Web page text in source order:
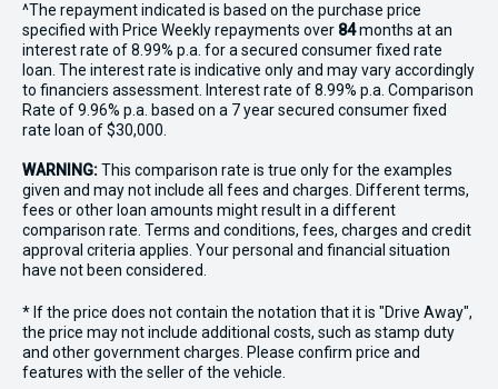
^The repayment indicated is based on the purchase price
specified with Price Weekly repayments over 84months at an
interest rate of 8.99% p.a. for a secured consumer fixed rate
loan. The interest rate is indicative only and may vary accordingly
to financiers assessment. Interest rate of 8.99% p.a. Comparison
Rate of 9.96% p.a. based on a 7 year secured consumer fixed
rate loan of $30,000.
WARNING:This comparison rate is true only for the examples
given and may not include all fees and charges. Different terms,
fees or other loan amounts might result in a different
comparison rate. Terms and conditions, fees, charges and credit
approval criteria applies. Your personal and financial situation
have not been considered.
* If the price does not contain the notation that it is "Drive Away",
the price may not include additional costs, such as stamp duty
and other government charges. Please confirm price and
features with the seller of the vehicle.